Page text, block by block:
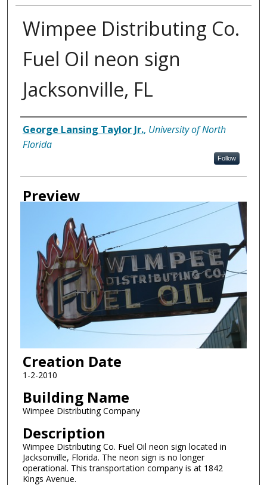
Wimpee Distributing Co.
Fuel Oil neon sign
Jacksonville, FL
Creator
George Lansing Taylor Jr., University of North
Florida
Follow
Preview
Creation Date
1-2-2010
Building Name
Wimpee Distributing Company
Description
Wimpee Distributing Co. Fuel Oil neon sign located in
Jacksonville, Florida. The neon sign is no longer
operational. This transportation company is at 1842
Kings Avenue.